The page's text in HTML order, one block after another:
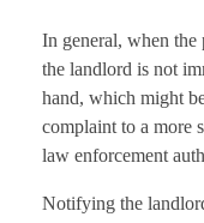
In general, when the
the landlord is not
hand, which might
complaint to a more
law enforcement
Notifying the